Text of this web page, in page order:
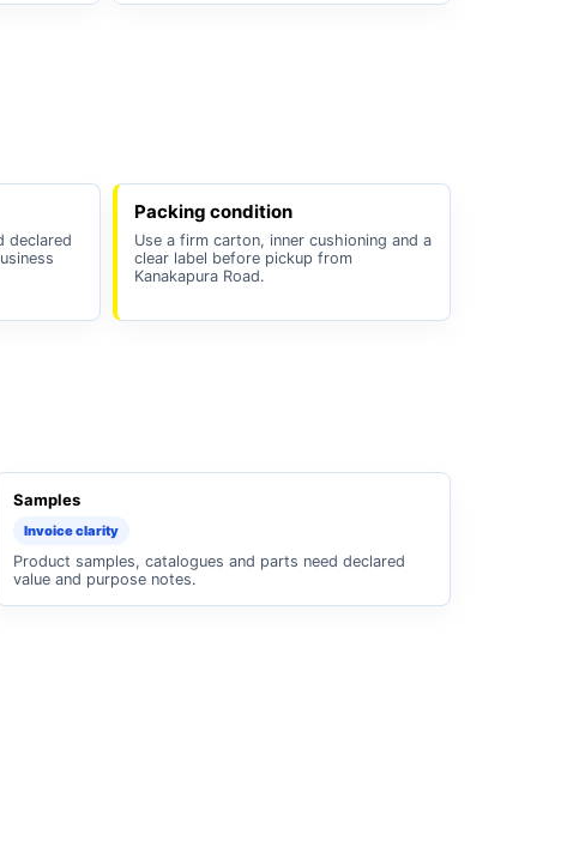
declared
Packing condition
Use a firm carton, inner cushioning and a
clear label before pickup from
Kanakapura Road.
Samples
Invoice clarity
Product samples, catalogues and parts need declared
value and purpose notes.